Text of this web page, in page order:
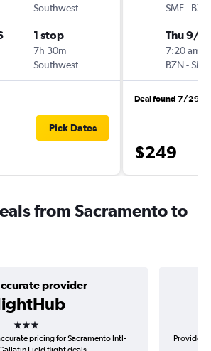
Southwest
1 stop
7h 30m
Southwest
Pick Dates
SMF- BZN
Thu 9/3
7:20 am
BZN-SMF
Deal found 7/29
$249
from Sacramento to
provider
3 stars
pricing for Sacramento Intl-
Provider